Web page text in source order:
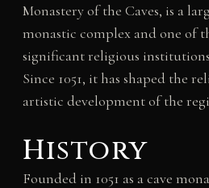
Monastery of the Caves, is a
monastic complex and one of
significant religious
Since 1051, it has shaped the
artistic development of the
History
Founded in 1051 as a cave